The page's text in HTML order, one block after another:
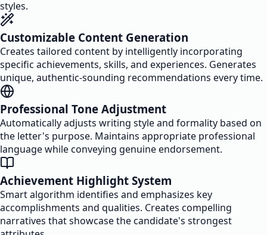
styles.
Customizable Content Generation
Creates tailored content by intelligently incorporating
specific achievements, skills, and experiences. Generates
unique, authentic-sounding recommendations every time.
Professional Tone Adjustment
Automatically adjusts writing style and formality based on
the letter's purpose. Maintains appropriate professional
language while conveying genuine endorsement.
Achievement Highlight System
Smart algorithm identifies and emphasizes key
accomplishments and qualities. Creates compelling
narratives that showcase the candidate's strongest